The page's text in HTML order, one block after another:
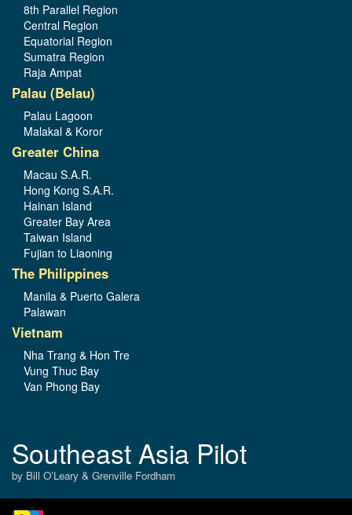
8th Parallel Region
Central Region
Equatorial Region
Sumatra Region
Raja Ampat
Palau (Belau)
Palau Lagoon
Malakal & Koror
Greater China
Macau S.A.R.
Hong Kong S.A.R.
Hainan Island
Greater Bay Area
Taiwan Island
Fujian to Liaoning
The Philippines
Manila & Puerto Galera
Palawan
Vietnam
Nha Trang & Hon Tre
Vung Thuc Bay
Van Phong Bay
Southeast Asia Pilot
by Bill O’Leary & Grenville Fordham